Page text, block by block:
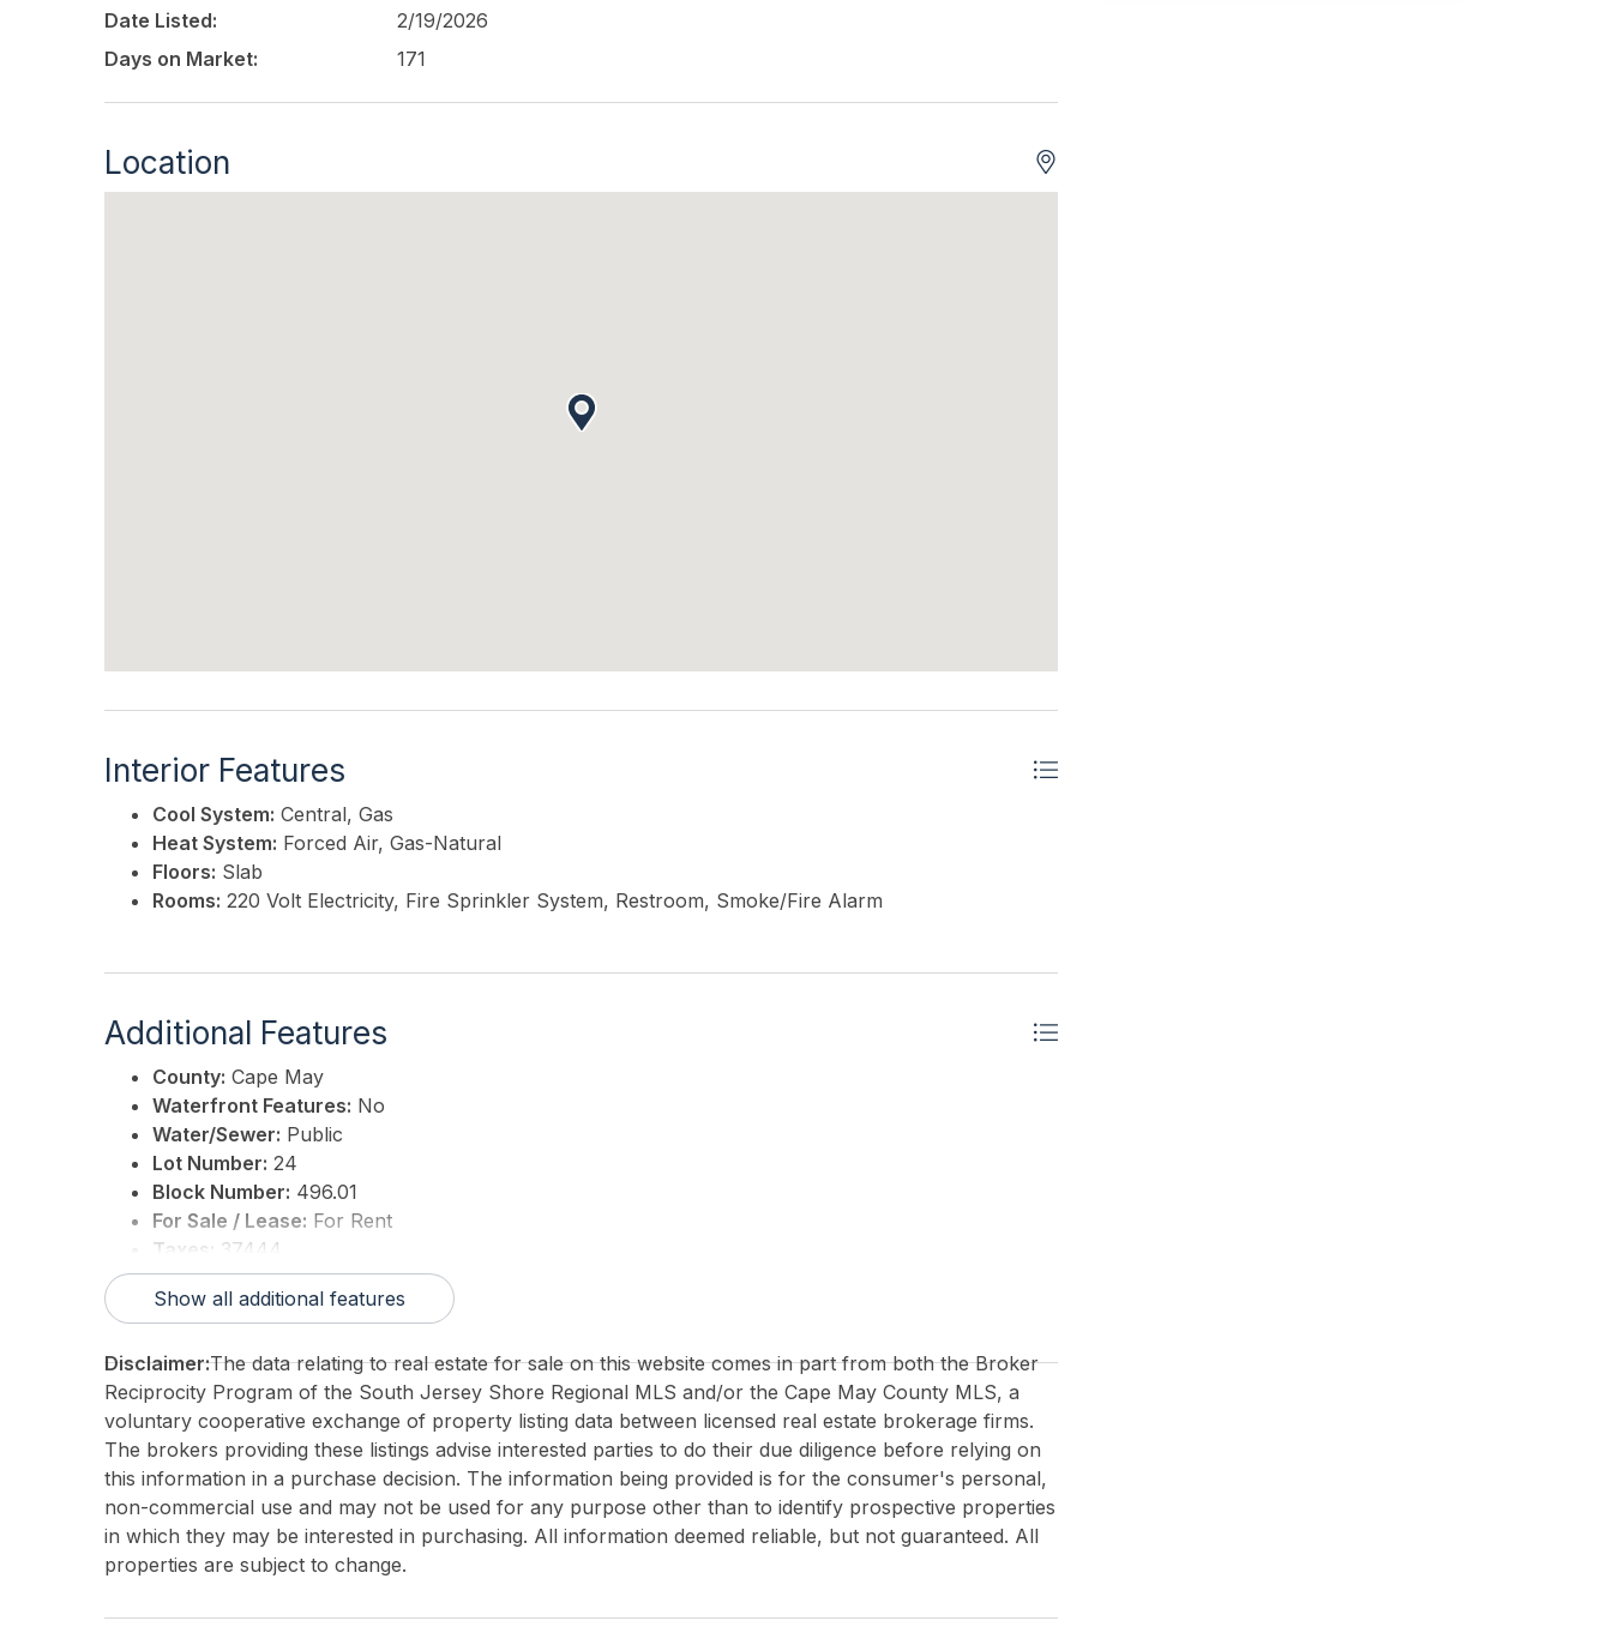
Date Listed:
2/19/2026
Days on Market:
171
Location
Interior Features
Cool System: Central, Gas
Heat System: Forced Air, Gas-Natural
Floors: Slab
Rooms: 220 Volt Electricity, Fire Sprinkler System, Restroom, Smoke/Fire Alarm
Additional Features
County: Cape May
Waterfront Features: No
Water/Sewer: Public
Lot Number: 24
Block Number: 496.01
For Sale / Lease: For Rent
Taxes:
37444
3rd Party Approval:No
Show all additional features
Disclaimer:The data relating to real estate for sale on this website comes in part from both the Broker
Reciprocity Program of the South Jersey Shore Regional MLS and/or the Cape May County MLS, a
voluntary cooperative exchange of property listing data between licensed real estate brokerage firms.
The brokers providing these listings advise interested parties to do their due diligence before relying on
this information in a purchase decision. The information being provided is for the consumer's personal,
non-commercial use and may not be used for any purpose other than to identify prospective properties
in which they may be interested in purchasing. All information deemed reliable, but not guaranteed. All
properties are subject to change.